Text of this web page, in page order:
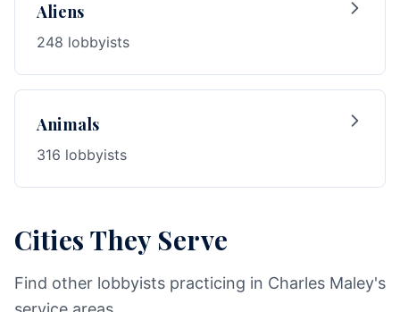
Aliens
248 lobbyists
Animals
316 lobbyists
Cities They Serve
Find other lobbyists practicing in Charles Maley's